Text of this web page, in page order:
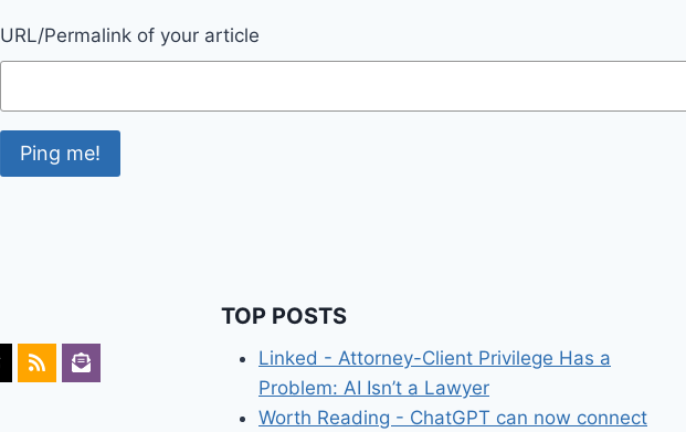
URL/Permalink of your article
TOP POSTS
Linked - Attorney-Client Privilege Has a
Problem: AI Isn’t a Lawyer
Worth Reading - ChatGPT can now connect